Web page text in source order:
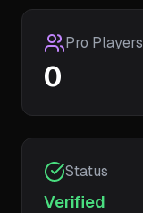
Pro Players
0
Status
Verified